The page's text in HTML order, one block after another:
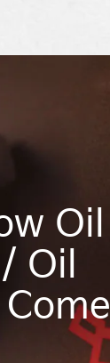
Oil
Oil